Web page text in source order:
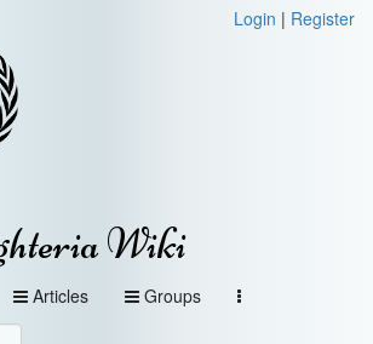
Login | Register
Wiki
Articles Groups